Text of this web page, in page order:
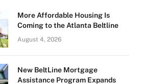
More Affordable Housing Is
Coming to the Atlanta Beltline
August 4, 2026
New BeltLine Mortgage
Assistance Program Expands